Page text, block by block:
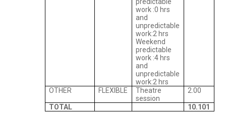
work :0 hrs
and
unpredictable
work:2 hrs
Weekend
predictable
work :4 hrs
and
unpredictable
work:2 hrs
OTHER FLEXIBLE
Theatre
session
2.00
TOTAL 10.101